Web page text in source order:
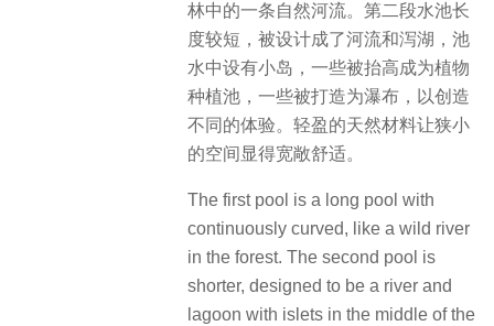
林中的一条自然河流。第二段水池长
度较短，被设计成了河流和泻湖，池
水中设有小岛，一些被抬高成为植物
种植池，一些被打造为瀑布，以创造
不同的体验。轻盈的天然材料让狭小
的空间显得宽敞舒适。
The first pool is a long pool with
continuously curved, like a wild river
in the forest. The second pool is
shorter, designed to be a river and
lagoon with islets in the middle of the